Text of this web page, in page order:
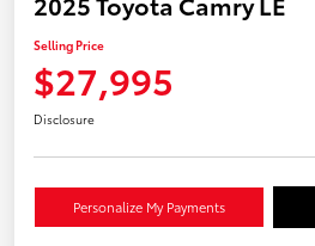
Selling Price
$27,995
Disclosure
Personalize My Payments